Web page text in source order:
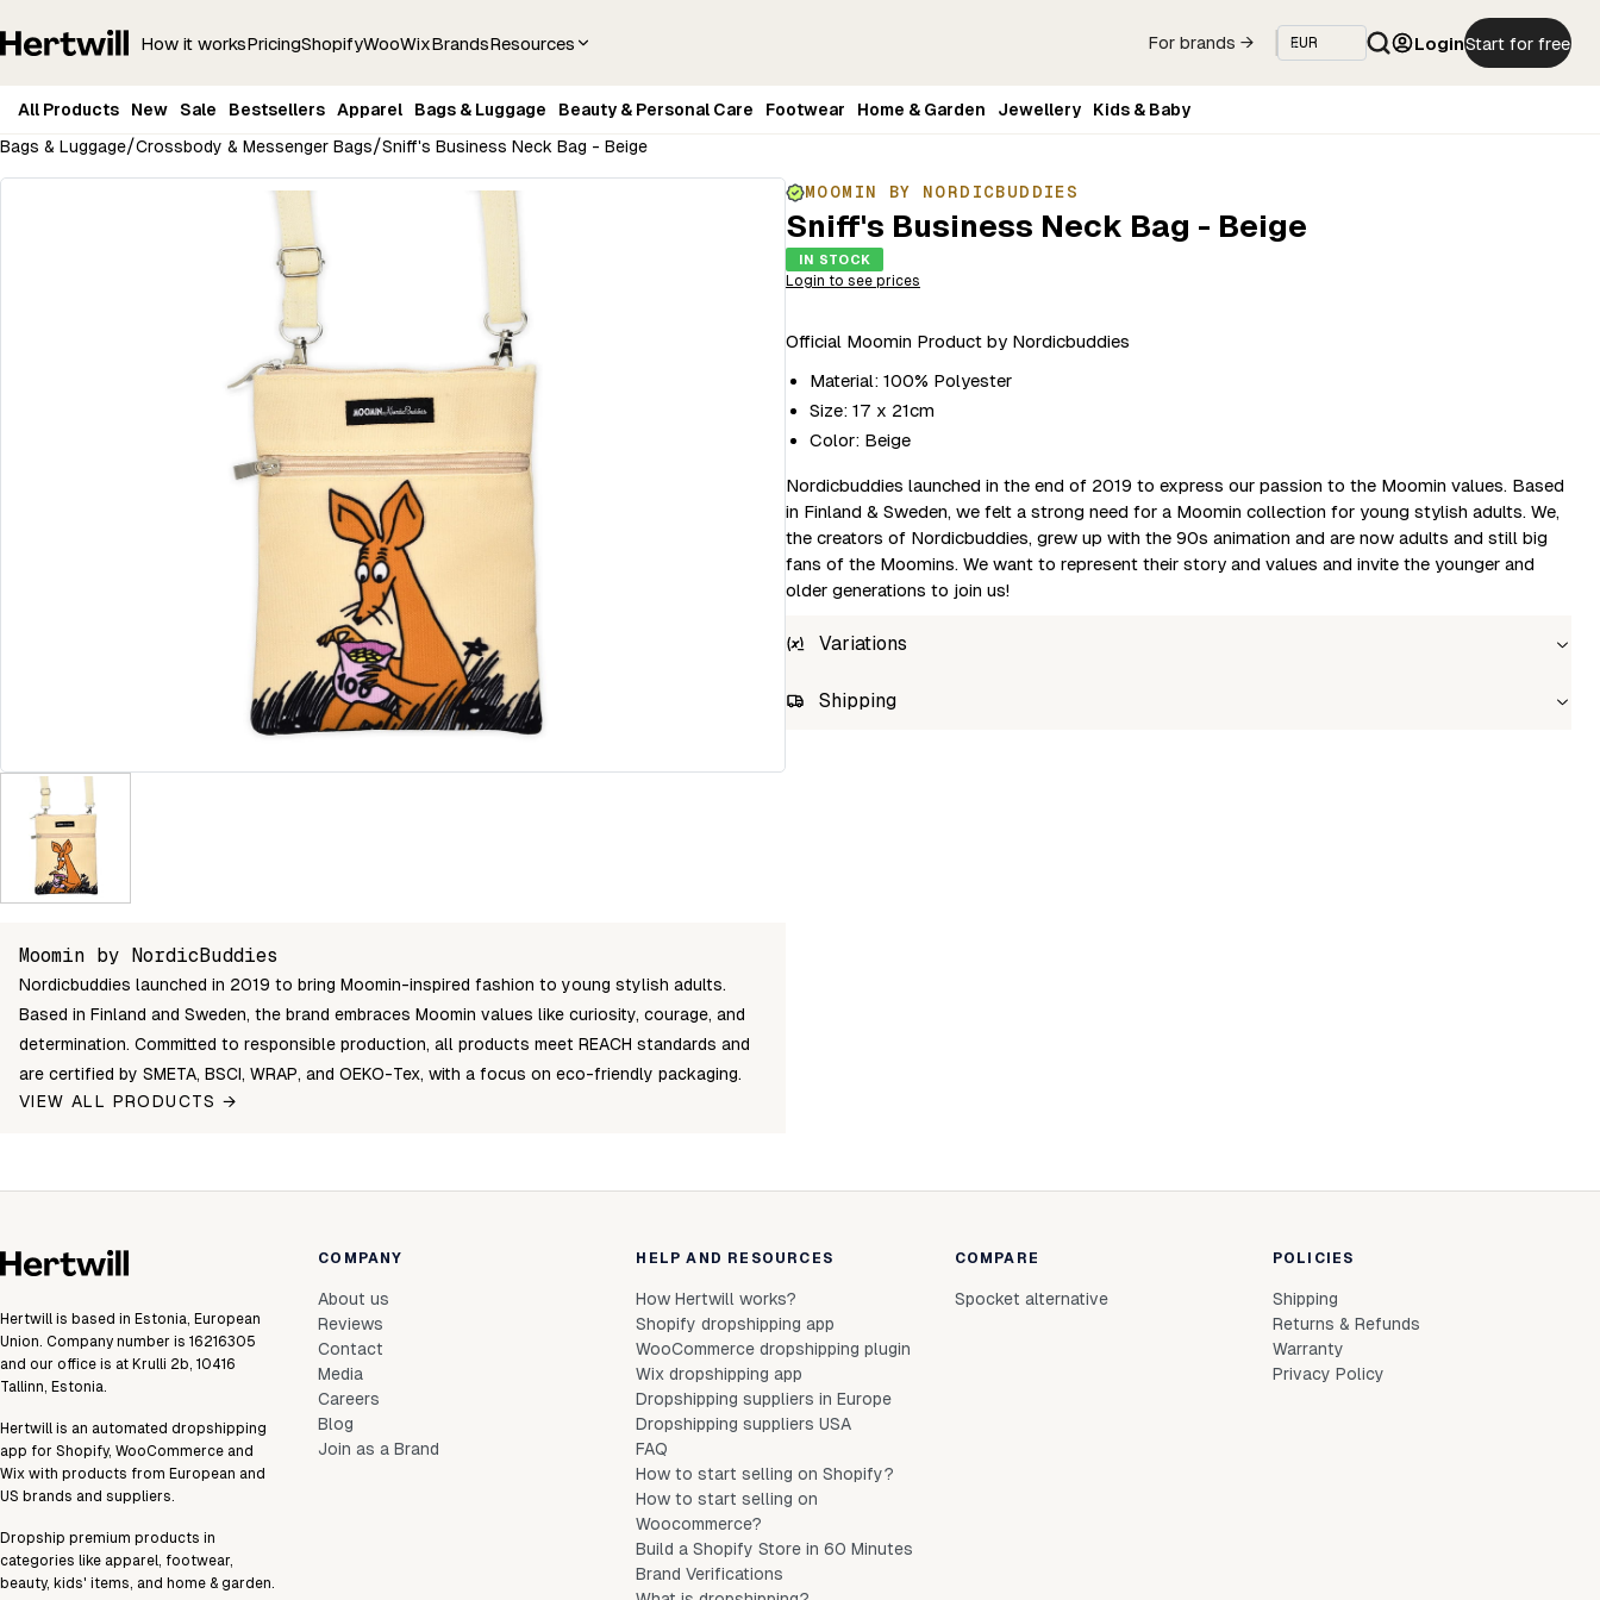
How it worksPricingShopifyWooWixBrandsResources For brands → LoginStart for free
All Products New Sale Bestsellers Apparel Bags & Luggage Beauty & Personal Care Footwear Home & Garden Jewellery
Kids & Baby
Bags & Luggage/Crossbody & Messenger Bags/Sniff's Business Neck Bag - Beige
Moomin by NordicBuddies
Nordicbuddies launched in 2019 to bring Moomin-inspired fashion to young stylish adults.
Based in Finland and Sweden, the brand embraces Moomin values like curiosity, courage, and
determination. Committed to responsible production, all products meet REACH standards and
are certified by SMETA, BSCI, WRAP, and OEKO-Tex, with a focus on eco-friendly packaging.
VIEW ALL PRODUCTS →
MOOMIN BY NORDICBUDDIES
Sniff's Business Neck Bag - Beige
IN STOCK
Login to see prices
Official Moomin Product by Nordicbuddies
Material: 100% Polyester
Size: 17 x 21cm
Color: Beige
Nordicbuddies launched in the end of 2019 to express our passion to the Moomin values. Based
in Finland & Sweden, we felt a strong need for a Moomin collection for young stylish adults. We,
the creators of Nordicbuddies, grew up with the 90s animation and are now adults and still big
fans of the Moomins. We want to represent their story and values and invite the younger and
older generations to join us!
Variations
SKU
Shipping
Hertwill is based in Estonia, European
Union. Company number is 16216305
and our office is at Krulli 2b, 10416
Tallinn, Estonia.
Hertwill is an automated dropshipping
app for Shopify, WooCommerce and
Wix with products from European and
US brands and suppliers.
Dropship premium products in
categories like apparel, footwear,
beauty, kids' items, and home & garden.
COMPANY
About us
Reviews
Contact
Media
Careers
Blog
Join as a Brand
HELP AND RESOURCES
How Hertwill works?
Shopify dropshipping app
WooCommerce dropshipping plugin
Wix dropshipping app
Dropshipping suppliers in Europe
Dropshipping suppliers USA
FAQ
How to start selling on Shopify?
How to start selling on
Woocommerce?
Build a Shopify Store in 60 Minutes
Brand Verifications
COMPARE
Spocket alternative
POLICIES
Shipping
Returns & Refunds
Warranty
Privacy Policy